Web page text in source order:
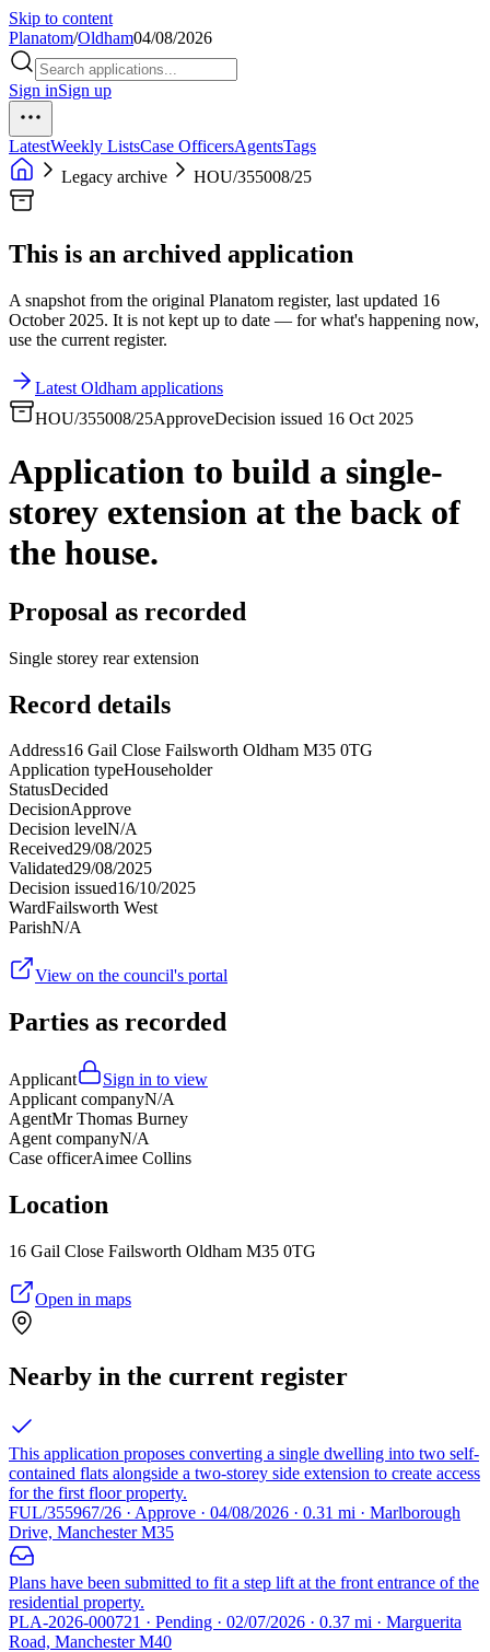
Skip to content
Planatom/Oldham04/08/2026
Sign inSign up
LatestWeekly ListsCase OfficersAgentsTags
Legacy archive
HOU/355008/25
This is an archived application
A snapshot from the original Planatom register, last updated 16
October 2025. It is not kept up to date — for what's happening now,
use the current register.
Latest Oldham applications
HOU/355008/25ApproveDecision issued 16 Oct 2025
Application to build a single-
storey extension at the back of
the house.
Proposal as recorded
Single storey rear extension
Record details
Address16 Gail Close Failsworth Oldham M35 0TG
Application typeHouseholder
StatusDecided
DecisionApprove
Decision levelN/A
Received29/08/2025
Validated29/08/2025
Decision issued16/10/2025
WardFailsworth West
ParishN/A
View on the council's portal
Parties as recorded
Applicant
Sign in to view
Applicant companyN/A
AgentMr Thomas Burney
Agent companyN/A
Case officerAimee Collins
Location
16 Gail Close Failsworth Oldham M35 0TG
Open in maps
Nearby in the current register
This application proposes converting a single dwelling into two self-
contained flats alongside a two-storey side extension to create access
for the first floor property.
FUL/355967/26 · Approve · 04/08/2026 · 0.31 mi · Marlborough
Drive, Manchester M35
Plans have been submitted to fit a step lift at the front entrance of the
residential property.
PLA-2026-000721 · Pending · 02/07/2026 · 0.37 mi · Marguerita
Road, Manchester M40